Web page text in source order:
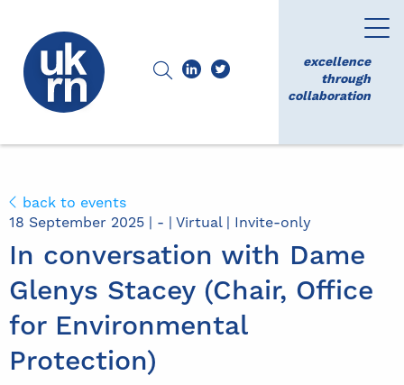
excellence
through
collaboration
back to events
18 September 2025 | - | Virtual | Invite-only
In conversation with Dame
Glenys Stacey (Chair, Office
for Environmental
Protection)